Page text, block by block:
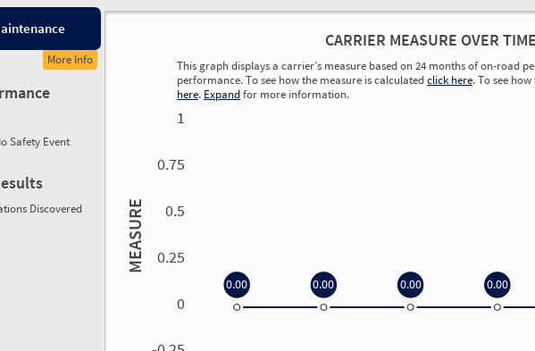
More Info
Safety Event
Discovered
CARRIER MEASURE OVER TIME
This graph displays a carrier’s measure based on 24 months of on-road
performance. To see how the measure is calculatedclick here. To see
here. Expandfor more information.
MEASURE
1
0.75
0.5
0.25
0
0.00 0.00 0.00 0.00